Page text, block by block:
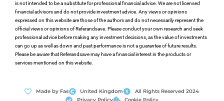
is not intended to be a substitute for professional financial advice. We are not licensed
financial advisors and do not provide investment advice. Any views or opinions
expressed on this website are those of the authors and do not necessarily represent the
official views or opinions of Referandsave. Please conduct your own research and seek
professional advice before making any investment decisions, as the value of investments
can go up as well as down and past performance is not a guarantee of future results.
Please be aware that Referandsave may have a financial interest in the products or
services mentioned on this website.
Made by Fas United Kingdom
All Rights Reserved 2024